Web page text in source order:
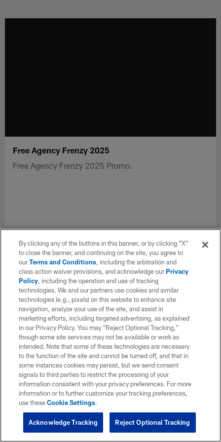
Free Agency Frenzy 2025
Free Agency Frenzy 2025 Promo.
By clicking any of the buttons in this banner, or by clicking "X"
to close the banner, and continuing on the site, you agree to
ourTerms and Conditions, including the arbitration and
class action waiver provisions, and acknowledge ourPrivacy
Policy, including the operation and use of tracking
technologies. We and our partners use cookies and similar
technologies (e.g., pixels) on this website to enhance site
navigation, analyze your use of the site, and assist in
marketing efforts, including targeted advertising, as explained
in our Privacy Policy. You may “Reject Optional Tracking,”
though some site services may not be available or work as
intended. Note that some of these technologies are necessary
to the function of the site and cannot be turned off, and that in
some instances cookies may persist, but we send consent
signals to third parties to restrict the processing of your
information consistent with your privacy preferences. For more
information or to further customize your tracking preferences,
use theseCookie Settings.
Reject Optional Tracking
Acknowledge Tracking